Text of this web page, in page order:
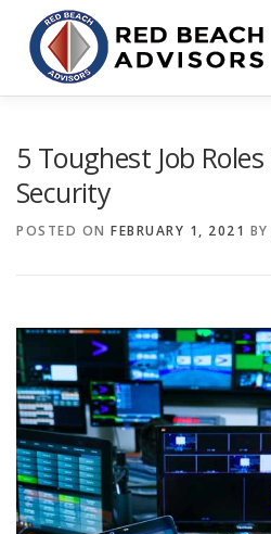
content
5 Toughest Job
Security
POSTED ON FEBRUARY 1, 2021 BY